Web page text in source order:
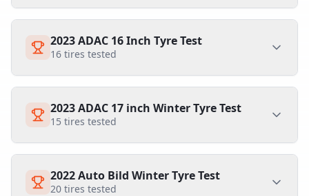
2023 ADAC 16 Inch Tyre Test
16 tires tested
2023 ADAC 17 inch Winter Tyre Test
15 tires tested
2022 Auto Bild Winter Tyre Test
20 tires tested